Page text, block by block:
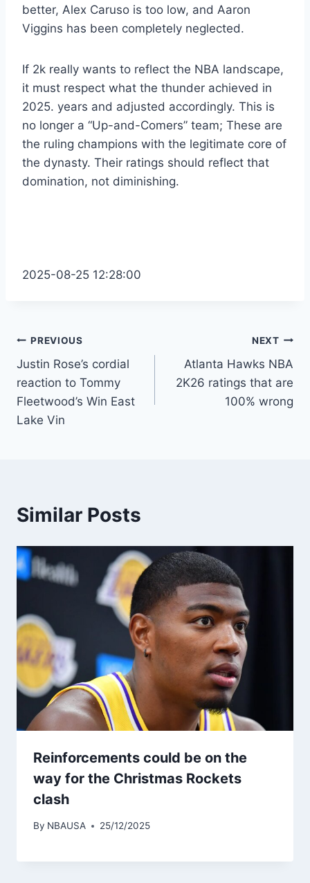
better, Alex Caruso is too low, and Aaron
Viggins has been completely neglected.
If 2k really wants to reflect the NBA landscape,
it must respect what the thunder achieved in
2025. years and adjusted accordingly. This is
no longer a “Up-and-Comers” team; These are
the ruling champions with the legitimate core of
the dynasty. Their ratings should reflect that
domination, not diminishing.
2025-08-25 12:28:00
Post
navigation
PREVIOUS
Justin Rose’s cordial
reaction to Tommy
Fleetwood’s Win East
Lake Vin
NEXT
Atlanta Hawks NBA
2K26 ratings that are
100% wrong
Similar Posts
Reinforcements could be on the
way for the Christmas Rockets
clash
By NBAUSA 25/12/2025